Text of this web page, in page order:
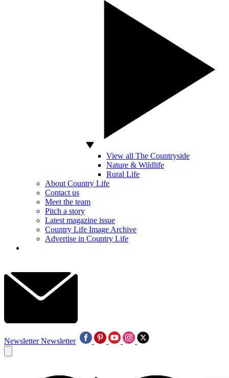
View all The Countryside
Nature & Wildlife
Rural Life
About Country Life
Contact us
Meet the team
Pitch a story
Latest magazine issue
Country Life Image Archive
Advertise in Country Life
Newsletter Newsletter